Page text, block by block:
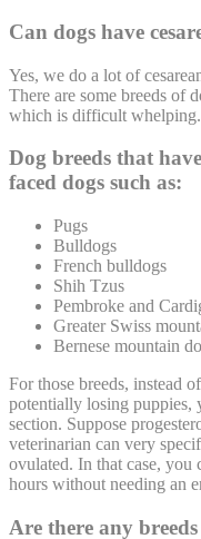
Can dogs have
Yes, we do a lot of
There are some breeds of
which is difficult whelping.
Dog breeds that
faced dogs such as:
Pugs
Bulldogs
French bulldogs
Shih Tzus
Pembroke and
Greater Swiss
Bernese mountain
For those breeds, instead
potentially losing puppies,
section. Suppose
veterinarian can very
ovulated. In that case, you
hours without needing an
Are there any